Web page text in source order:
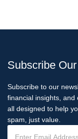
Subscribe
Subscribe to our
financial insights,
all designed to help
spam, just value.